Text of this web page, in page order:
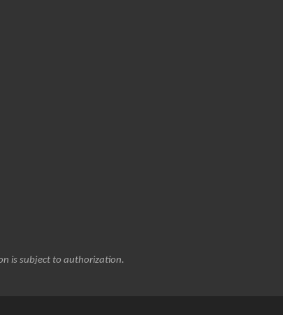
is subject to authorization.